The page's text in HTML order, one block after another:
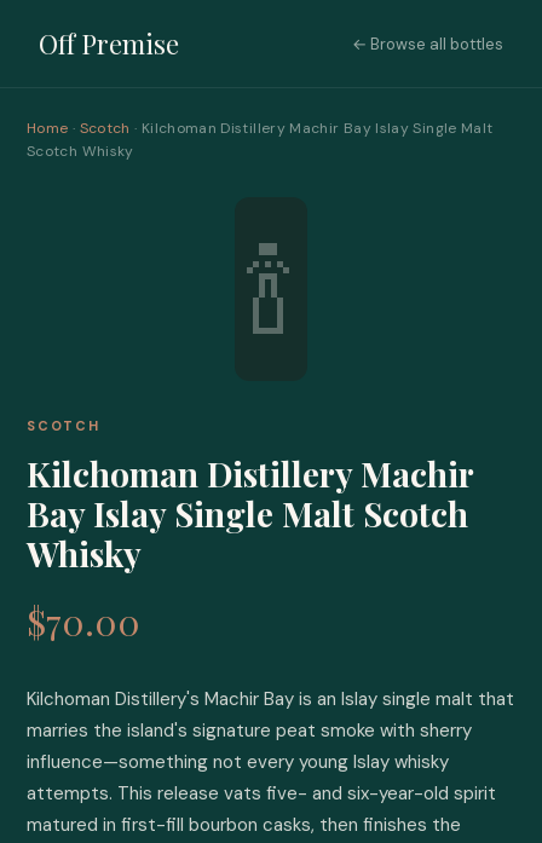
Off Premise ← Browse all bottles
Home · Scotch · Kilchoman Distillery Machir Bay Islay Single Malt
Scotch Whisky
🍾
SCOTCH
Kilchoman Distillery Machir
Bay Islay Single Malt Scotch
Whisky
$70.00
Kilchoman Distillery's Machir Bay is an Islay single malt that
marries the island's signature peat smoke with sherry
influence—something not every young Islay whisky
attempts. This release vats five- and six-year-old spirit
matured in first-fill bourbon casks, then finishes the